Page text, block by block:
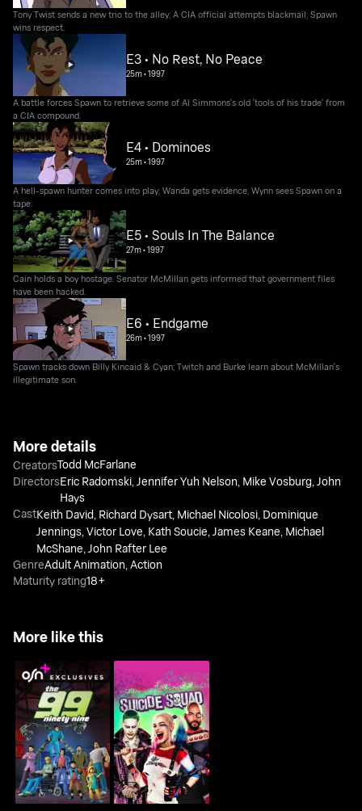
Tony Twist sends a new trio to the alley; A CIA official attempts blackmail; Spawn
wins respect.
E3 • No Rest, No Peace
25m•1997
A battle forces Spawn to retrieve some of Al Simmons's old 'tools of his trade' from
a CIA compound.
E4 • Dominoes
25m•1997
A hell-spawn hunter comes into play; Wanda gets evidence; Wynn sees Spawn on a
tape.
E5 • Souls In The Balance
27m•1997
Cain holds a boy hostage. Senator McMillan gets informed that government files
have been hacked.
E6 • Endgame
26m•1997
Spawn tracks down Billy Kincaid & Cyan; Twitch and Burke learn about McMillan's
illegitimate son.
More details
CreatorsTodd McFarlane
DirectorsEric Radomski ,Jennifer Yuh Nelson Mike Vosburg ,John
Hays
CastKeith David Richard Dysart Michael Nicolosi Dominique
Jennings ,Victor Love Kath Soucie ,James Keane Michael
McShane ,John Rafter Lee
GenreAdult Animation ,Action
Maturity rating18+
More like this
The 99 Suicide Squad